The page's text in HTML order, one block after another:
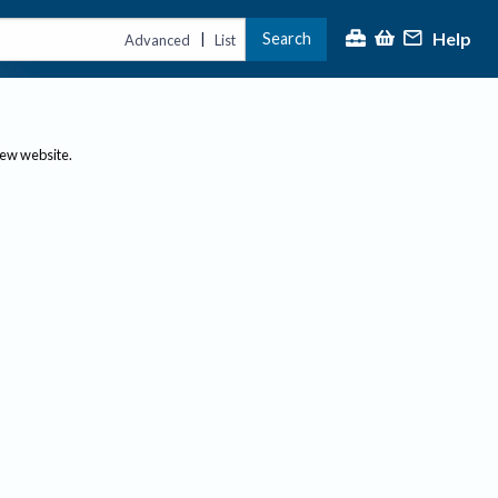
Advanced | List Search Help
website.